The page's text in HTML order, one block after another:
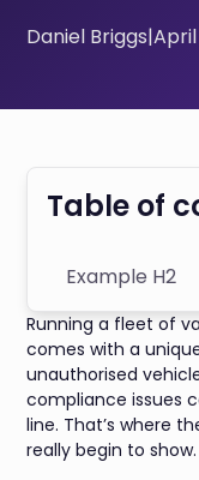
Daniel Briggs|April
Running a fleet of
comes with a
unauthorised
compliance issues
line. That’s where
really begin to show.
Table of
Example H2